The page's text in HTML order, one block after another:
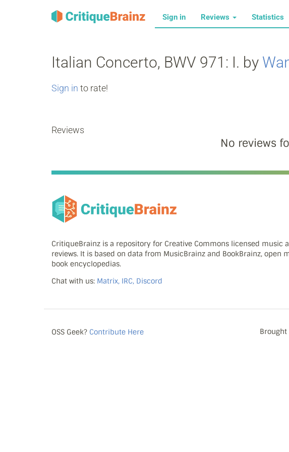
Sign in Reviews Statistics
Italian Concerto, BWV 971: I. by
Sign in to rate!
Reviews
No reviews
CritiqueBrainz is a repository for Creative Commons licensed music
reviews. It is based on data from MusicBrainz and BookBrainz, open
book encyclopedias.
Chat with us: Matrix, IRC, Discord
OSS Geek? Contribute Here